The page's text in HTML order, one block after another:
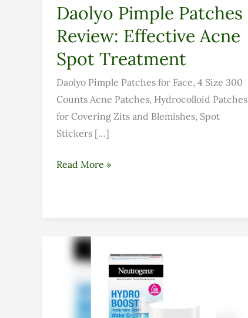
Daolyo Pimple Patches
Review: Effective Acne
Spot Treatment
Daolyo Pimple Patches for Face, 4 Size 300
Counts Acne Patches, Hydrocolloid Patches
for Covering Zits and Blemishes, Spot
Stickers […]
Read More »
Neutrogena
Hydro
Boost